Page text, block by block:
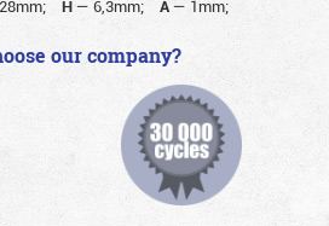
28mm; H— 6,3mm; A — 1mm;
our company?